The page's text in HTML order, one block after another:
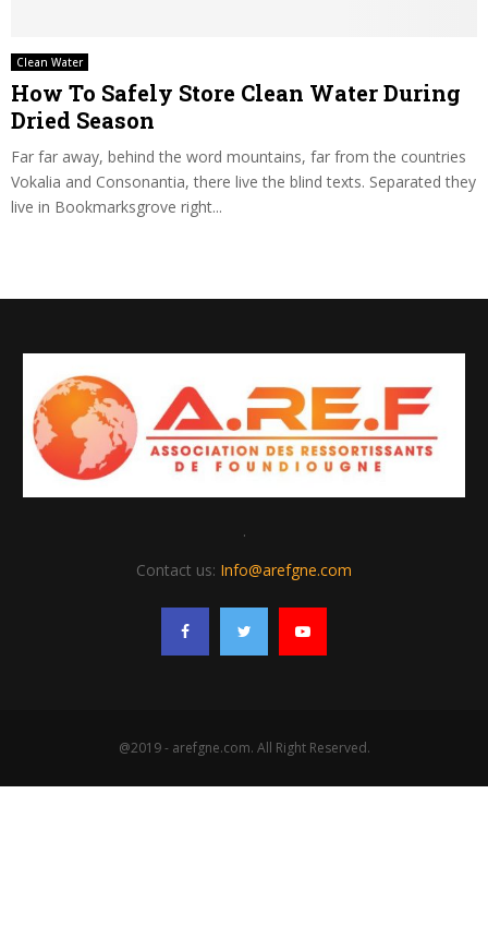
Clean Water
How To Safely Store Clean Water During
Dried Season
Far far away, behind the word mountains, far from the countries
Vokalia and Consonantia, there live the blind texts. Separated they
live in Bookmarksgrove right...
.
Contact us: Info@arefgne.com
@2019 - arefgne.com. All Right Reserved.